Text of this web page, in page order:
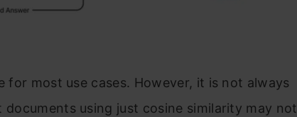
for most use cases. However, it is not always
using just cosine similarity may not